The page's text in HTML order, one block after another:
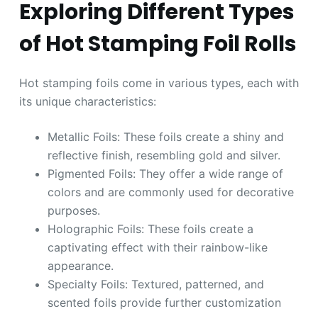
Exploring Different Types
of Hot Stamping Foil Rolls
Hot stamping foils come in various types, each with
its unique characteristics:
Metallic Foils: These foils create a shiny and
reflective finish, resembling gold and silver.
Pigmented Foils: They offer a wide range of
colors and are commonly used for decorative
purposes.
Holographic Foils: These foils create a
captivating effect with their rainbow-like
appearance.
Specialty Foils: Textured, patterned, and
scented foils provide further customization